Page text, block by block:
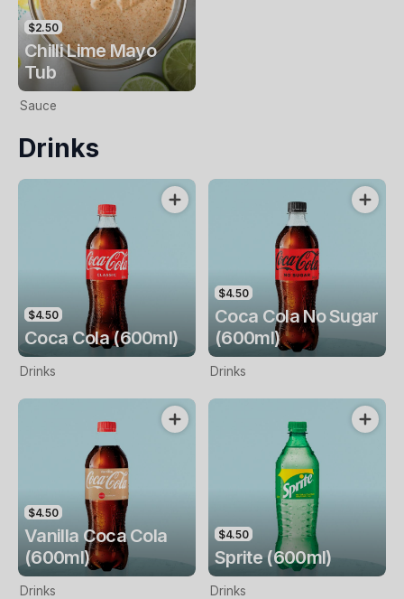
$2.50
Chilli Lime Mayo
Tub
Sauce
Drinks
$4.50
Coca Cola (600ml)
Drinks
$4.50
Coca Cola No Sugar
(600ml)
Drinks
$4.50
Vanilla Coca Cola
(600ml)
Drinks
$4.50
Sprite (600ml)
Drinks